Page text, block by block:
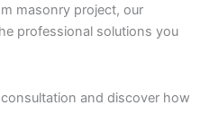
masonry project, our
professional solutions you
and discover how